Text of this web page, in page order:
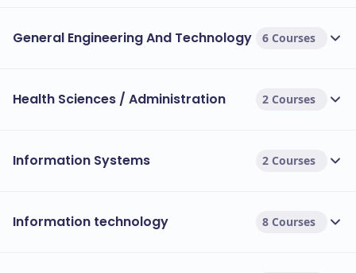
General Engineering And Technology 6 Courses
Health Sciences / Administration 2 Courses
Information Systems 2 Courses
Information technology 8 Courses